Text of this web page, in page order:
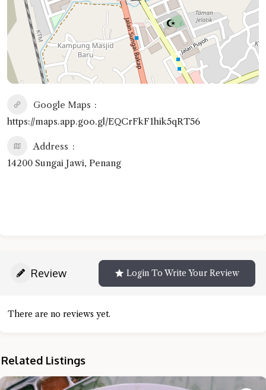
Google Maps
https://maps.app.goo.gl/EQCrFkF1hik5qRT56
Address
14200 Sungai Jawi, Penang
Review Login To Write Your Review
There are no reviews yet.
Related Listings